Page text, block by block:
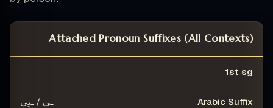
Attached Pronoun Suffixes (All Contexts)
PERSON
1st sg
ـي / ـنِي